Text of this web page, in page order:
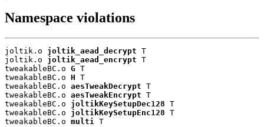
Namespace violations
joltik.o joltik_aead_decrypt T
joltik.o joltik_aead_encrypt T
tweakableBC.o G T
tweakableBC.o H T
tweakableBC.o aesTweakDecrypt T
tweakableBC.o aesTweakEncrypt T
tweakableBC.o joltikKeySetupDec128 T
tweakableBC.o joltikKeySetupEnc128 T
tweakableBC.o multi T